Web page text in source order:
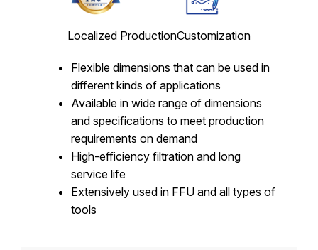
Localized ProductionCustomization
Flexible dimensions that can be used in
different kinds of applications
Available in wide range of dimensions
and specifications to meet production
requirements on demand
High-efficiency filtration and long
service life
Extensively used in FFU and all types of
tools